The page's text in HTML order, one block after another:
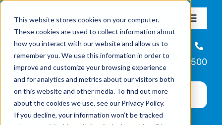
This website stores cookies on your computer.
These cookies are used to collect information about
how you interact with our website and allow us to
remember you. We use this information in order to
improve and customize your browsing experience
and for analytics and metrics about our visitors both
on this website and other media. To find out more
about the cookies we use, see our Privacy Policy.
If you decline, your information won’t be tracked
content
Toggle
About
Missions & Programs
Events
Helpline
866-223-7500